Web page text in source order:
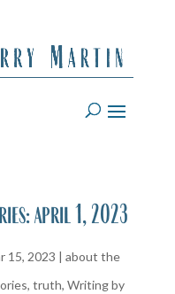
april 1, 2023
15, 2023 | about the
, truth, Writing by